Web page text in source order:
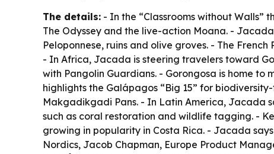
The details: - In the “Classrooms without
The Odyssey and the live-action Moana. -
Peloponnese, ruins and olive groves. - The
- In Africa, Jacada is steering travelers toward
with Pangolin Guardians. - Gorongosa is home
highlights the Galápagos “Big 15” for
Makgadikgadi Pans. - In Latin America, Jacada
such as coral restoration and wildlife tagging. -
growing in popularity in Costa Rica. - Jacada
Nordics, Jacob Chapman, Europe Product